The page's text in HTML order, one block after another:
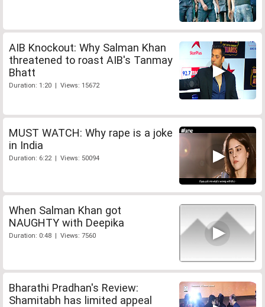
AIB Knockout: Why Salman Khan
threatened to roast AIB's Tanmay
Bhatt
Duration: 1:20 | Views: 15672
MUST WATCH: Why rape is a joke
in India
Duration: 6:22 | Views: 50094
When Salman Khan got
NAUGHTY with Deepika
Duration: 0:48 | Views: 7560
Bharathi Pradhan's Review:
Shamitabh has limited appeal